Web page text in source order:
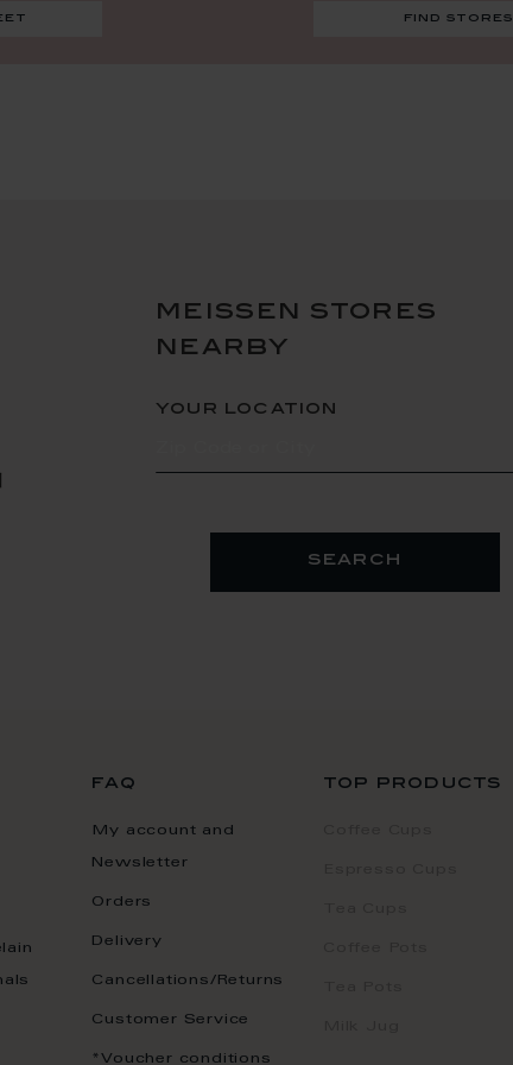
find stores
meissen stores
nearby
your location
search
faq
My account and
Newsletter
Orders
Delivery
Cancellations/Returns
Customer Service
*Voucher conditions
top products